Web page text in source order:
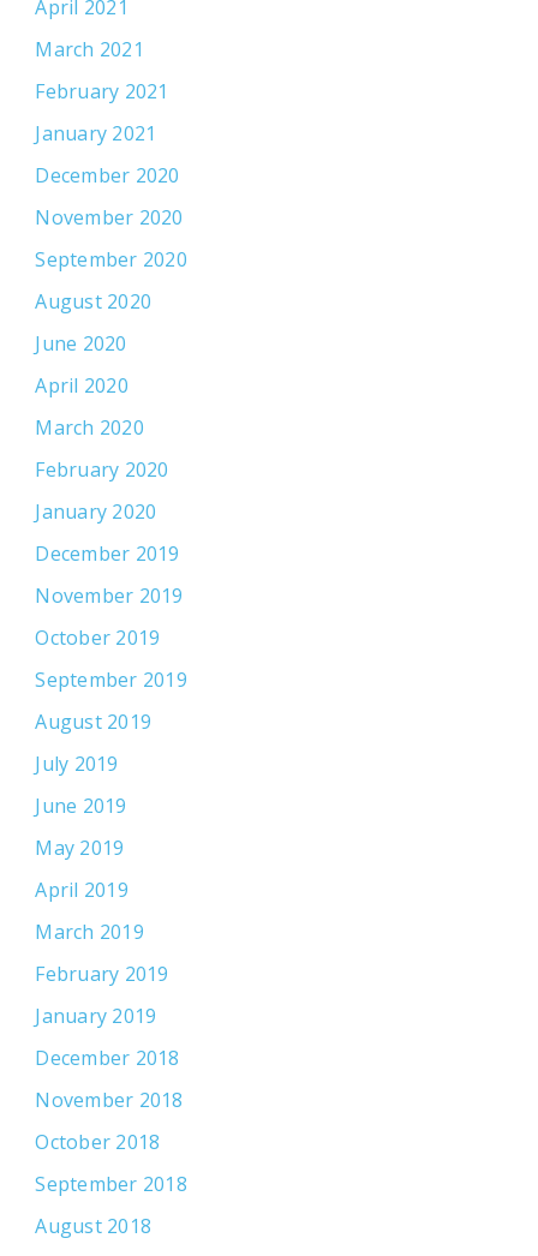
April 2021
March 2021
February 2021
January 2021
December 2020
November 2020
September 2020
August 2020
June 2020
April 2020
March 2020
February 2020
January 2020
December 2019
November 2019
October 2019
September 2019
August 2019
July 2019
June 2019
May 2019
April 2019
March 2019
February 2019
January 2019
December 2018
November 2018
October 2018
September 2018
August 2018